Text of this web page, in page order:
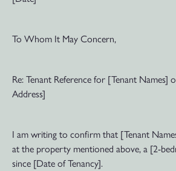
To Whom It May Concern,
Re: Tenant Reference for [Tenant Names]
Address]
I am writing to confirm that [Tenant
at the property mentioned above, a [2-
since [Date of Tenancy].